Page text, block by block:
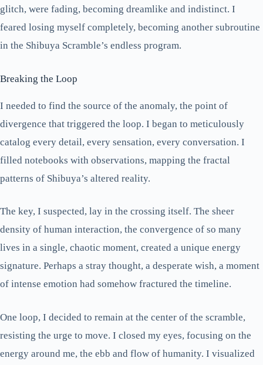
glitch, were fading, becoming dreamlike and indistinct. I
feared losing myself completely, becoming another subroutine
in the Shibuya Scramble’s endless program.
Breaking the Loop
I needed to find the source of the anomaly, the point of
divergence that triggered the loop. I began to meticulously
catalog every detail, every sensation, every conversation. I
filled notebooks with observations, mapping the fractal
patterns of Shibuya’s altered reality.
The key, I suspected, lay in the crossing itself. The sheer
density of human interaction, the convergence of so many
lives in a single, chaotic moment, created a unique energy
signature. Perhaps a stray thought, a desperate wish, a moment
of intense emotion had somehow fractured the timeline.
One loop, I decided to remain at the center of the scramble,
resisting the urge to move. I closed my eyes, focusing on the
energy around me, the ebb and flow of humanity. I visualized